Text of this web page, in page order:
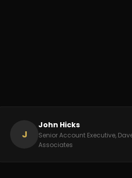
J
John Hicks
Senior Account Executive,
Associates